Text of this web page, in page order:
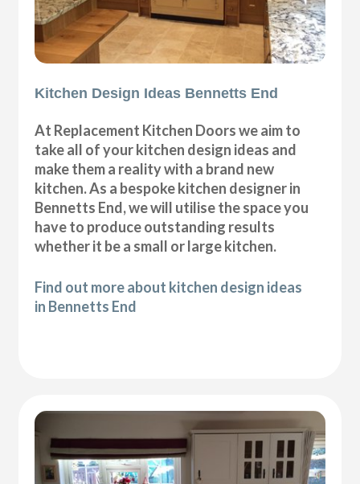
Kitchen Design Ideas Bennetts End
At Replacement Kitchen Doors we aim to
take all of your kitchen design ideas and
make them a reality with a brand new
kitchen. As a bespoke kitchen designer in
Bennetts End, we will utilise the space you
have to produce outstanding results
whether it be a small or large kitchen.
Find out more about kitchen design ideas
in Bennetts End